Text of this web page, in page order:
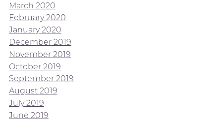
March 2020
February 2020
January 2020
December 2019
November 2019
October 2019
September 2019
August 2019
July 2019
June 2019